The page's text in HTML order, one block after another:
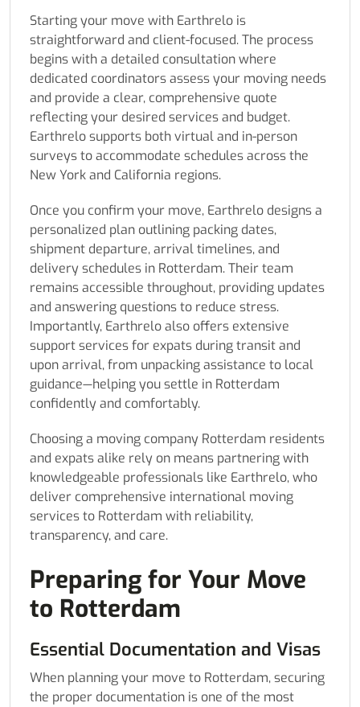
Starting your move with Earthrelo is
straightforward and client-focused. The process
begins with a detailed consultation where
dedicated coordinators assess your moving needs
and provide a clear, comprehensive quote
reflecting your desired services and budget.
Earthrelo supports both virtual and in-person
surveys to accommodate schedules across the
New York and California regions.
Once you confirm your move, Earthrelo designs a
personalized plan outlining packing dates,
shipment departure, arrival timelines, and
delivery schedules in Rotterdam. Their team
remains accessible throughout, providing updates
and answering questions to reduce stress.
Importantly, Earthrelo also offers extensive
support services for expats during transit and
upon arrival, from unpacking assistance to local
guidance—helping you settle in Rotterdam
confidently and comfortably.
Choosing a moving company Rotterdam residents
and expats alike rely on means partnering with
knowledgeable professionals like Earthrelo, who
deliver comprehensive international moving
services to Rotterdam with reliability,
transparency, and care.
Preparing for Your Move
to Rotterdam
Essential Documentation and Visas
When planning your move to Rotterdam, securing
the proper documentation is one of the most